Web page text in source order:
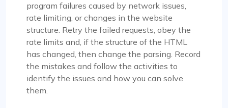
program failures caused by network issues,
rate limiting, or changes in the website
structure. Retry the failed requests, obey the
rate limits and, if the structure of the HTML
has changed, then change the parsing. Record
the mistakes and follow the activities to
identify the issues and how you can solve
them.